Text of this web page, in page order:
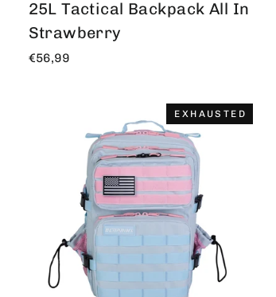
25L Tactical Backpack All In
Strawberry
€56,99
EXHAUSTED